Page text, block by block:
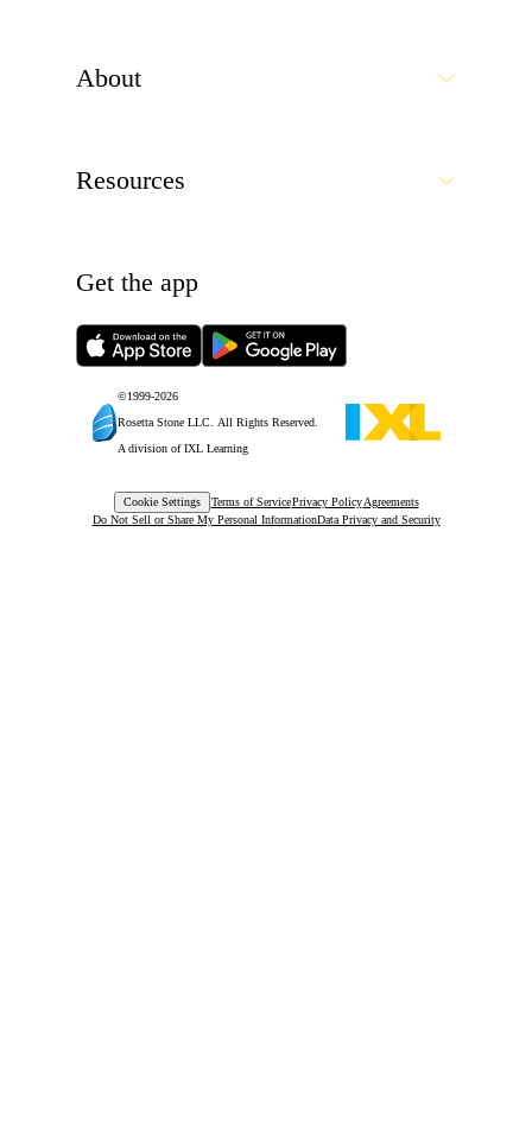
About
Resources
Get the app
©1999-2026
Rosetta Stone LLC.
All Rights Reserved.
A division of IXL Learning
Cookie Settings Terms of ServicePrivacy Policy Agreements
Do Not Sell or Share My Personal InformationData Privacy and Security